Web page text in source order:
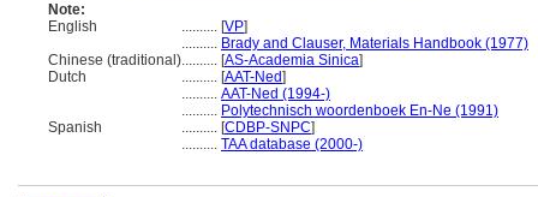
Note:
English
.......... [VP]
.......... Brady and Clauser, Materials Handbook (1977)
Chinese (traditional).......... [AS-Academia Sinica]
Dutch
.......... [AAT-Ned]
.......... AAT-Ned (1994-)
.......... Polytechnisch woordenboek En-Ne (1991)
Spanish
.......... [CDBP-SNPC]
.......... TAA database (2000-)